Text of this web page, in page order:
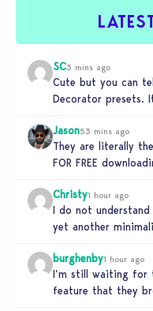
SC3 mins ago
Cute but you can
Decorator presets.
Jason53 mins ago
They are literally
FOR FREE
Christy1 hour ago
I do not understand
yet another
burghenby1 hour ago
I’m still waiting for
feature that they